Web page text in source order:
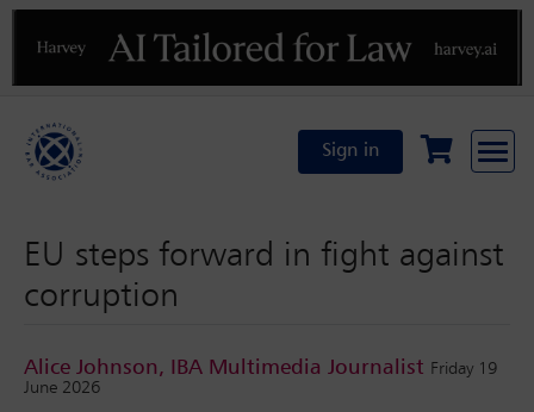
Previous
Sign in
EU steps forward in fight against
corruption
Alice Johnson, IBA Multimedia Journalist Friday 19
June 2026